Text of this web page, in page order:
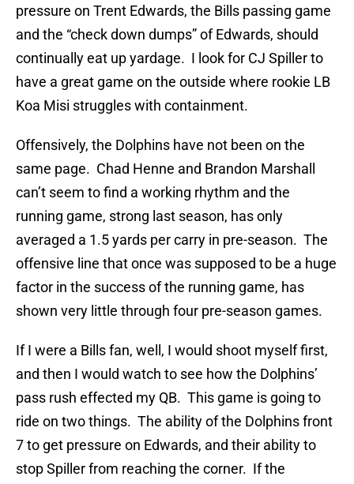
pressure on Trent Edwards, the Bills passing game
and the “check down dumps” of Edwards, should
continually eat up yardage. I look for CJ Spiller to
have a great game on the outside where rookie LB
Koa Misi struggles with containment.
Offensively, the Dolphins have not been on the
same page. Chad Henne and Brandon Marshall
can’t seem to find a working rhythm and the
running game, strong last season, has only
averaged a 1.5 yards per carry in pre-season. The
offensive line that once was supposed to be a huge
factor in the success of the running game, has
shown very little through four pre-season games.
If I were a Bills fan, well, I would shoot myself first,
and then I would watch to see how the Dolphins’
pass rush effected my QB. This game is going to
ride on two things. The ability of the Dolphins front
7 to get pressure on Edwards, and their ability to
stop Spiller from reaching the corner. If the